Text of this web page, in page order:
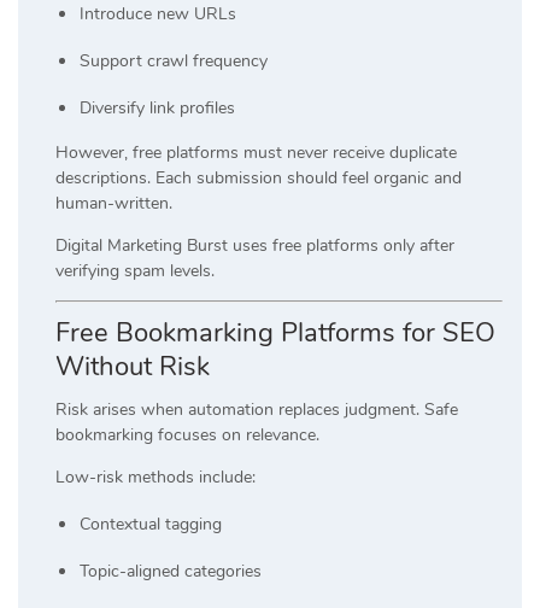
Introduce new URLs
Support crawl frequency
Diversify link profiles
However, free platforms must never receive duplicate
descriptions. Each submission should feel organic and
human-written.
Digital Marketing Burst uses free platforms only after
verifying spam levels.
Free Bookmarking Platforms for SEO
Without Risk
Risk arises when automation replaces judgment. Safe
bookmarking focuses on relevance.
Low-risk methods include:
Contextual tagging
Topic-aligned categories